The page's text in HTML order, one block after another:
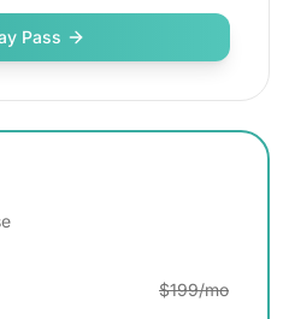
Pass
$199/mo